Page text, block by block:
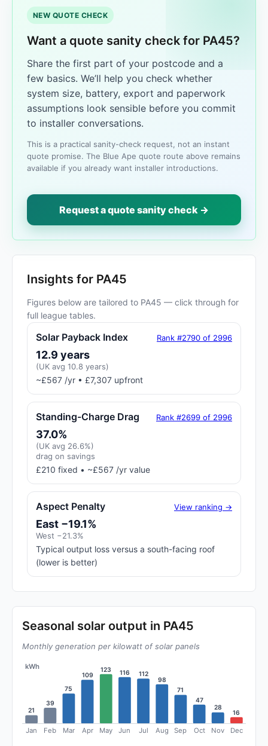
NEW QUOTE CHECK
Want a quote sanity check for PA45?
Share the first part of your postcode and a
few basics. We’ll help you check whether
system size, battery, export and paperwork
assumptions look sensible before you commit
to installer conversations.
This is a practical sanity-check request, not an instant
quote promise. The Blue Ape quote route above remains
available if you already want installer introductions.
Request a quote sanity check →
Insights for PA45
Figures below are tailored to PA45 — click through for
full league tables.
Solar Payback Index Rank #2790 of 2996
12.9 years
(UK avg 10.8 years)
~£567 /yr • £7,307 upfront
Standing-Charge Drag Rank #2699 of 2996
37.0%
(UK avg 26.6%)
drag on savings
£210 fixed • ~£567 /yr value
Aspect Penalty View ranking →
East −19.1%
West −21.3%
Typical output loss versus a south-facing roof
(lower is better)
Seasonal solar output in PA45
Monthly generation per kilowatt of solar panels
kWh
21
Jan
39
Feb
75
Mar
109
Apr
123
May
116
Jun
112
Jul
98
Aug
71
Sep
47
Oct
28
Nov
16
Dec